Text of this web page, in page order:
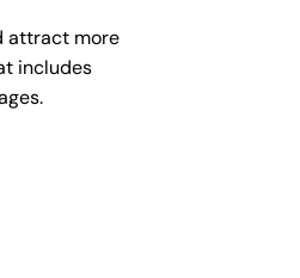
attract more
includes